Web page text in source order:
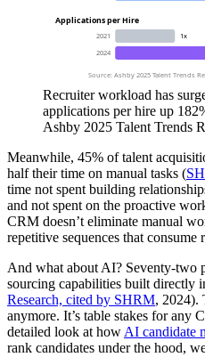
Applications per Hire
2021 1x
2024
Source: Ashby 2025 Talent Trends
Recruiter workload has
applications per hire up
Ashby 2025 Talent Trends
Meanwhile, 45% of talent
half their time on manual tasks (
time not spent building
and not spent on the proactive
CRM doesn’t eliminate manual
repetitive sequences that consume
And what about AI? Seventy-two
sourcing capabilities built directly
Research, cited by SHRM, 2024).
anymore. It’s table stakes for any
detailed look at how AI candidate
rank candidates under the hood,